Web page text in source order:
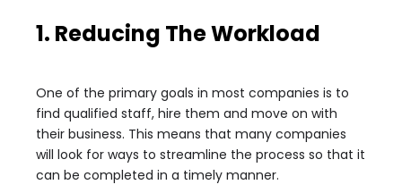
1. Reducing The Workload
One of the primary goals in most companies is to
find qualified staff, hire them and move on with
their business. This means that many companies
will look for ways to streamline the process so that it
can be completed in a timely manner.